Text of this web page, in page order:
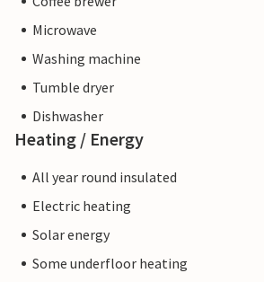
Microwave
Washing machine
Tumble dryer
Dishwasher
Heating / Energy
All year round insulated
Electric heating
Solar energy
Some underfloor heating